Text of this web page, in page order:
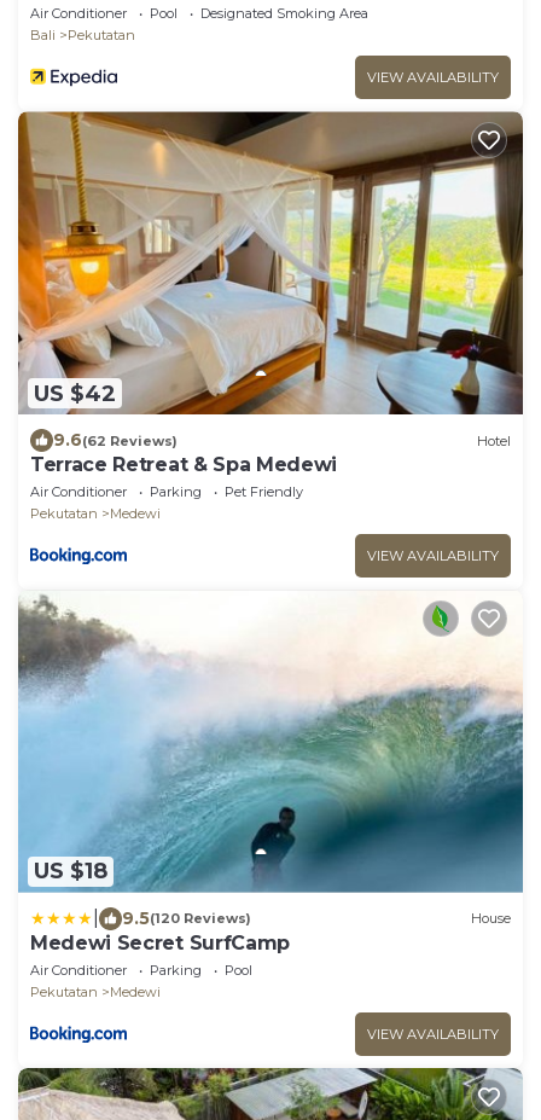
Air Conditioner Pool
Designated Smoking Area
Bali
Pekutatan
VIEW AVAILABILITY
US $42
9.6(62 Reviews) Hotel
Terrace Retreat & Spa Medewi
Air Conditioner Parking
Pet Friendly
Pekutatan
Medewi
VIEW AVAILABILITY
US $18
9.5(120 Reviews) House
Medewi Secret SurfCamp
Air Conditioner Parking
Pool
Pekutatan
Medewi
VIEW AVAILABILITY